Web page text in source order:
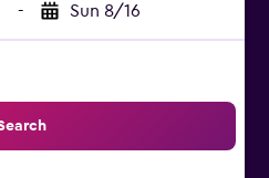
- Sun 8/16